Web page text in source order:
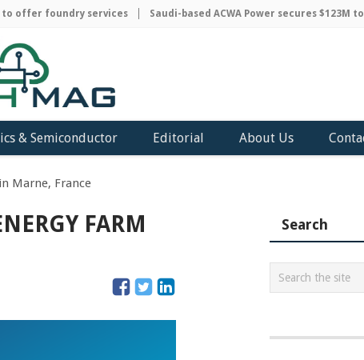
offer foundry services Saudi-based ACWA Power secures $123M to
& Semiconductor Editorial About Us
Marne, France
FARM
Search